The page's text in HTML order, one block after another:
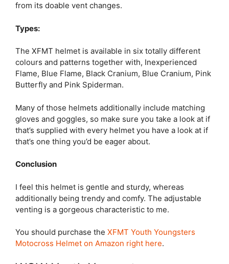
from its doable vent changes.
Types:
The XFMT helmet is available in six totally different
colours and patterns together with, Inexperienced
Flame, Blue Flame, Black Cranium, Blue Cranium, Pink
Butterfly and Pink Spiderman.
Many of those helmets additionally include matching
gloves and goggles, so make sure you take a look at if
that’s supplied with every helmet you have a look at if
that’s one thing you’d be eager about.
Conclusion
I feel this helmet is gentle and sturdy, whereas
additionally being trendy and comfy. The adjustable
venting is a gorgeous characteristic to me.
You should purchase the XFMT Youth Youngsters
Motocross Helmet on Amazon right here.